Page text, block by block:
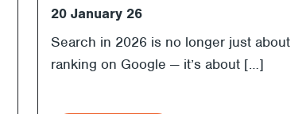
20 January 26
Search in 2026 is no longer just about
ranking on Google — it’s about […]